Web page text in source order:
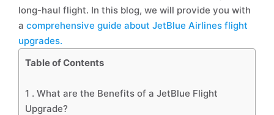
long-haul flight. In this blog, we will provide you with
a comprehensive guide about JetBlue Airlines flight
upgrades.
Table of Contents
1 . What are the Benefits of a JetBlue Flight
Upgrade?